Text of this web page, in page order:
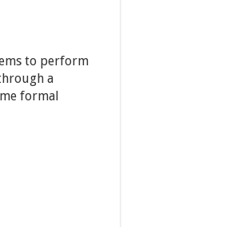
to perform
a
formal